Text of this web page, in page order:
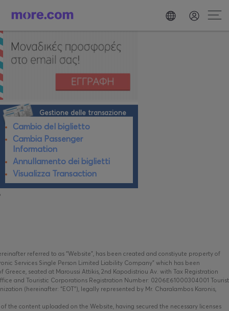
Gestione delle transazione
Cambio del biglietto
Cambia Passenger
Information
Annullamento dei biglietti
Visualizza Transaction
referred to as “Website”, has been created and constiyute property of
Services Single Person Limited Liability Company” which has been
seated at Maroussi Attikis, 2nd Kapodistriou Av. with Tax Registration
and Touristic Corporations Registration Number: 0206Ε61000304001 Tourist
(hereinafter: “EOT”), legally represented by Mr. Charalambos Karonis,
the content uploaded on the Website, having secured the necessary licenses